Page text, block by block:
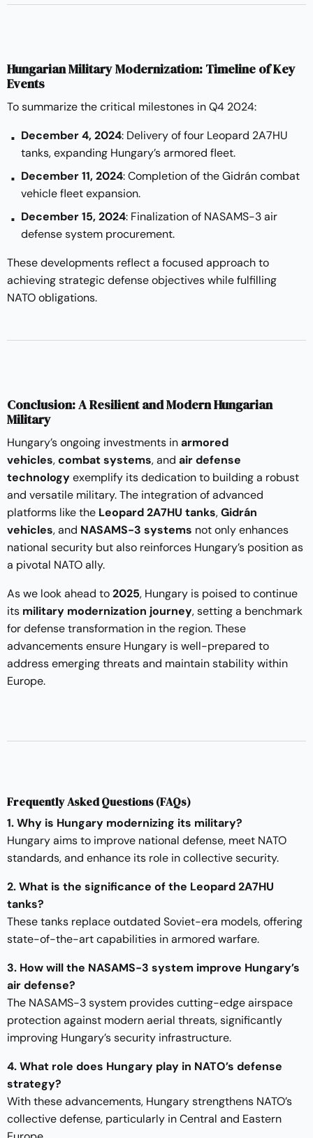
Hungarian Military Modernization: Timeline of Key
Events
To summarize the critical milestones in Q4 2024:
December 4, 2024: Delivery of four Leopard 2A7HU
tanks, expanding Hungary’s armored fleet.
December 11, 2024: Completion of the Gidrán combat
vehicle fleet expansion.
December 15, 2024: Finalization of NASAMS-3 air
defense system procurement.
These developments reflect a focused approach to
achieving strategic defense objectives while fulfilling
NATO obligations.
Conclusion: A Resilient and Modern Hungarian
Military
Hungary’s ongoing investments inarmored
vehicles,combat systems, and air defense
technologyexemplify its dedication to building a robust
and versatile military. The integration of advanced
platforms like the Leopard 2A7HU tanks,Gidrán
vehicles, and NASAMS-3 systems not only enhances
national security but also reinforces Hungary’s position as
a pivotal NATO ally.
As we look ahead to2025, Hungary is poised to continue
its military modernization journey, setting a benchmark
for defense transformation in the region. These
advancements ensure Hungary is well-prepared to
address emerging threats and maintain stability within
Europe.
Frequently Asked Questions (FAQs)
1. Why is Hungary modernizing its military?
Hungary aims to improve national defense, meet NATO
standards, and enhance its role in collective security.
2. What is the significance of the Leopard 2A7HU
tanks?
These tanks replace outdated Soviet-era models, offering
state-of-the-art capabilities in armored warfare.
3. How will the NASAMS-3 system improve Hungary’s
air defense?
The NASAMS-3 system provides cutting-edge airspace
protection against modern aerial threats, significantly
improving Hungary’s security infrastructure.
4. What role does Hungary play in NATO’s defense
strategy?
With these advancements, Hungary strengthens NATO’s
collective defense, particularly in Central and Eastern